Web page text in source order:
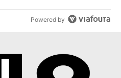
Powered by